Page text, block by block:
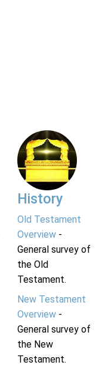
History
Old Testament
Overview-
General survey of
the Old
Testament.
New Testament
Overview-
General survey of
the New
Testament.